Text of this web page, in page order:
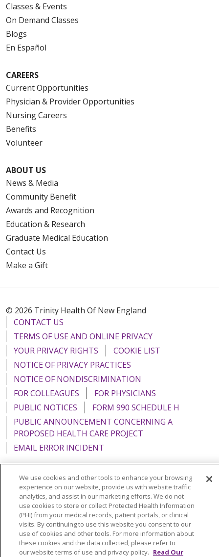
Classes & Events
On Demand Classes
Blogs
En Español
CAREERS
Current Opportunities
Physician & Provider Opportunities
Nursing Careers
Benefits
Volunteer
ABOUT US
News & Media
Community Benefit
Awards and Recognition
Education & Research
Graduate Medical Education
Contact Us
Make a Gift
© 2026 Trinity Health Of New England
CONTACT US
TERMS OF USE AND ONLINE PRIVACY
YOUR PRIVACY RIGHTS
COOKIE LIST
NOTICE OF PRIVACY PRACTICES
NOTICE OF NONDISCRIMINATION
FOR COLLEAGUES
FOR PHYSICIANS
PUBLIC NOTICES
FORM 990 SCHEDULE H
PUBLIC ANNOUNCEMENT CONCERNING A
PROPOSED HEALTH CARE PROJECT
EMAIL ERROR INCIDENT
Language Assistance: English Español
Italiano
POLSKI
Português do Brasil 中文
Tagalog
Tiếng Việt
Français 한국어 عربى
РУССКИЙ
Kabuverdianu
SHQIP हिंदी ગુજરાતી ភាសាខ្មែរ
We use cookies and other tools to enhance your browsing
experience on our website, provide us with website traffic
analytics, and assist in our marketing efforts. We do not
use cookies to store or collect Protected Health Information
(PHI) from your medical records, patient portals, or clinical
visits. By continuing to use this website you consent to our
use of cookies and other tools. For more information about
these cookies and the data collected, please refer to
our website terms of use and privacy policy. Read Our